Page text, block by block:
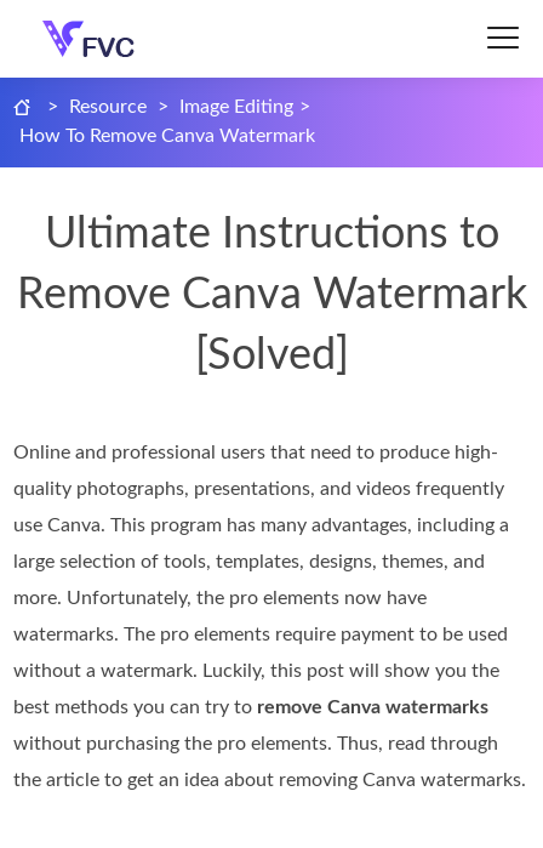
> Resource > Image Editing >
How To Remove Canva Watermark
Ultimate Instructions to
Remove Canva Watermark
[Solved]
Online and professional users that need to produce high-
quality photographs, presentations, and videos frequently
use Canva. This program has many advantages, including a
large selection of tools, templates, designs, themes, and
more. Unfortunately, the pro elements now have
watermarks. The pro elements require payment to be used
without a watermark. Luckily, this post will show you the
best methods you can try to remove Canva watermarks
without purchasing the pro elements. Thus, read through
the article to get an idea about removing Canva watermarks.